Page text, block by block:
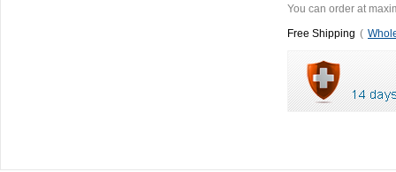
You can order at
Free Shipping (